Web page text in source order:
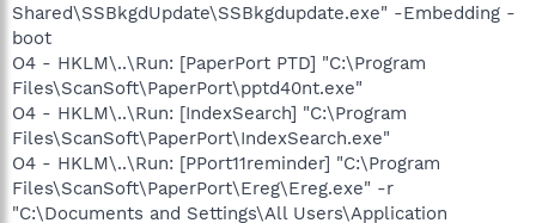
Shared\SSBkgdUpdate\SSBkgdupdate.exe" -Embedding -
boot
O4 - HKLM\..\Run: [PaperPort PTD] "C:\Program
Files\ScanSoft\PaperPort\pptd40nt.exe"
O4 - HKLM\..\Run: [IndexSearch] "C:\Program
Files\ScanSoft\PaperPort\IndexSearch.exe"
O4 - HKLM\..\Run: [PPort11reminder] "C:\Program
Files\ScanSoft\PaperPort\Ereg\Ereg.exe" -r
"C:\Documents and Settings\All Users\Application